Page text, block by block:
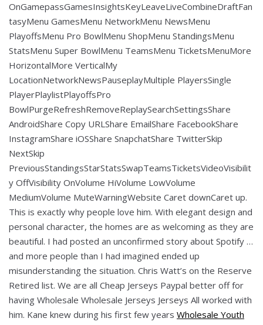
OnGamepassGamesInsightsKeyLeaveLiveCombineDraftFan
tasyMenu GamesMenu NetworkMenu NewsMenu
PlayoffsMenu Pro BowlMenu ShopMenu StandingsMenu
StatsMenu Super BowlMenu TeamsMenu TicketsMenuMore
HorizontalMore VerticalMy
LocationNetworkNewsPauseplayMultiple PlayersSingle
PlayerPlaylistPlayoffsPro
BowlPurgeRefreshRemoveReplaySearchSettingsShare
AndroidShare Copy URLShare EmailShare FacebookShare
InstagramShare iOSShare SnapchatShare TwitterSkip
NextSkip
PreviousStandingsStarStatsSwapTeamsTicketsVideoVisibilit
y OffVisibility OnVolume HiVolume LowVolume
MediumVolume MuteWarningWebsite Caret downCaret up.
This is exactly why people love him. With elegant design and
personal character, the homes are as welcoming as they are
beautiful. I had posted an unconfirmed story about Spotify …
and more people than I had imagined ended up
misunderstanding the situation. Chris Watt’s on the Reserve
Retired list. We are all Cheap Jerseys Paypal better off for
having Wholesale Wholesale Jerseys Jerseys All worked with
him. Kane knew during his first few years Wholesale Youth